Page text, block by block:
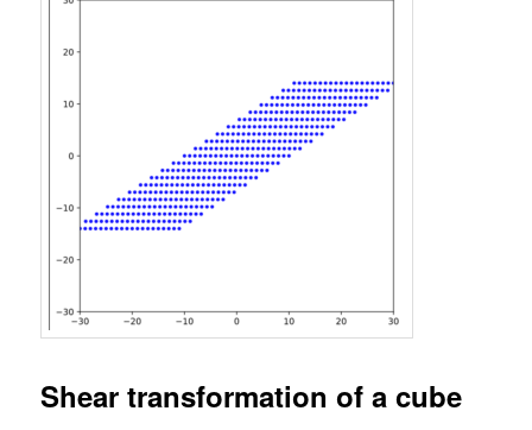
Shear transformation of a cube